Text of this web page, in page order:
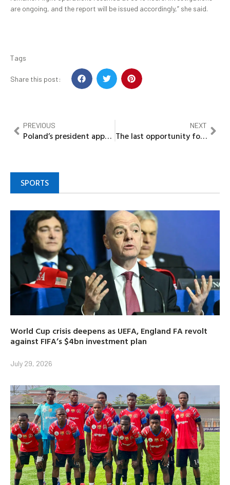
are ongoing, and the report will be issued accordingly,” she said.
Tags
Share this post:
PREVIOUS
Poland’s president appears in Kyiv to deliver speech to Ukraine’s parliament
NEXT
The last opportunity for Nkanu People of Enugu State to redeem themselves
SPORTS
World Cup crisis deepens as UEFA, England FA revolt
against FIFA’s $4bn investment plan
July 29, 2026